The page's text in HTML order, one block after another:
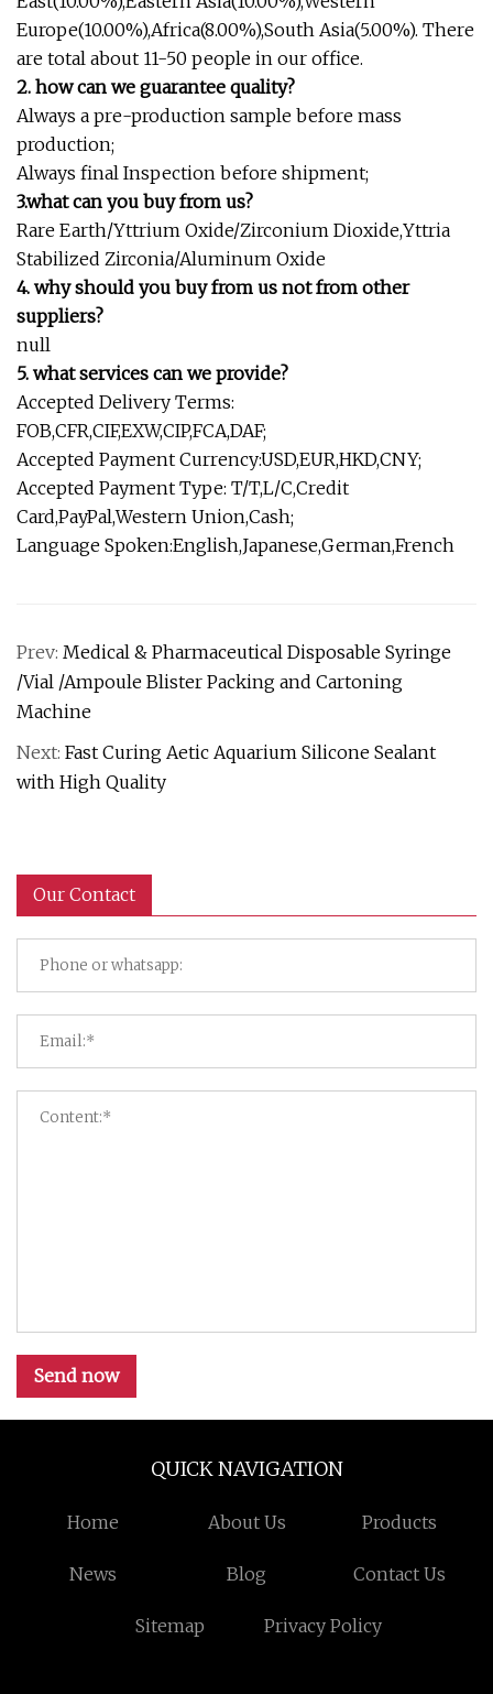
Europe(10.00%),Africa(8.00%),South Asia(5.00%). There
are total about 11-50 people in our office.
2. how can we guarantee quality?
Always a pre-production sample before mass
production;
Always final Inspection before shipment;
3.what can you buy from us?
Rare Earth/Yttrium Oxide/Zirconium Dioxide,Yttria
Stabilized Zirconia/Aluminum Oxide
4. why should you buy from us not from other
suppliers?
null
5. what services can we provide?
Accepted Delivery Terms:
FOB,CFR,CIF,EXW,CIP,FCA,DAF;
Accepted Payment Currency:USD,EUR,HKD,CNY;
Accepted Payment Type: T/T,L/C,Credit
Card,PayPal,Western Union,Cash;
Language Spoken:English,Japanese,German,French
Prev: Medical & Pharmaceutical Disposable Syringe
/Vial /Ampoule Blister Packing and Cartoning
Machine
Next: Fast Curing Aetic Aquarium Silicone Sealant
with High Quality
Our Contact
Send now
QUICK NAVIGATION
Home About Us Products
News Blog Contact Us
Sitemap Privacy Policy